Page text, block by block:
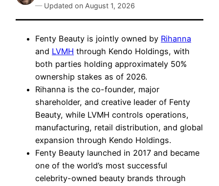
— Updated on August 1, 2026
Fenty Beauty is jointly owned by Rihanna
and LVMH through Kendo Holdings, with
both parties holding approximately 50%
ownership stakes as of 2026.
Rihanna is the co-founder, major
shareholder, and creative leader of Fenty
Beauty, while LVMH controls operations,
manufacturing, retail distribution, and global
expansion through Kendo Holdings.
Fenty Beauty launched in 2017 and became
one of the world’s most successful
celebrity-owned beauty brands through